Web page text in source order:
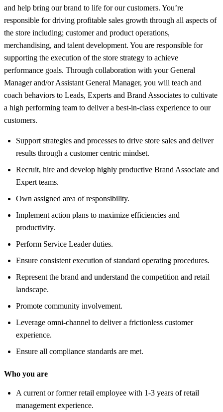
and help bring our brand to life for our customers. You’re
responsible for driving profitable sales growth through all aspects of
the store including; customer and product operations,
merchandising, and talent development. You are responsible for
supporting the execution of the store strategy to achieve
performance goals. Through collaboration with your General
Manager and/or Assistant General Manager, you will teach and
coach behaviors to Leads, Experts and Brand Associates to cultivate
a high performing team to deliver a best-in-class experience to our
customers.
Support strategies and processes to drive store sales and deliver
results through a customer centric mindset.
Recruit, hire and develop highly productive Brand Associate and
Expert teams.
Own assigned area of responsibility.
Implement action plans to maximize efficiencies and
productivity.
Perform Service Leader duties.
Ensure consistent execution of standard operating procedures.
Represent the brand and understand the competition and retail
landscape.
Promote community involvement.
Leverage omni-channel to deliver a frictionless customer
experience.
Ensure all compliance standards are met.
Who you are
A current or former retail employee with 1-3 years of retail
management experience.